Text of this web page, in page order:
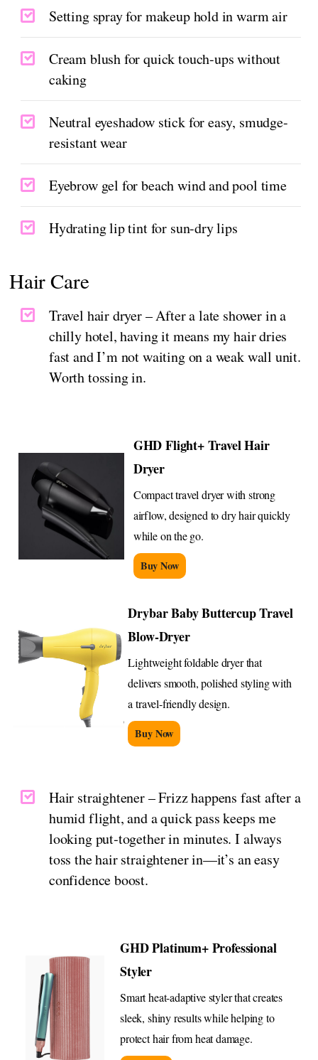
Setting spray for makeup hold in warm air
Cream blush for quick touch-ups without
caking
Neutral eyeshadow stick for easy, smudge-
resistant wear
Eyebrow gel for beach wind and pool time
Hydrating lip tint for sun-dry lips
Hair Care
Travel hair dryer – After a late shower in a
chilly hotel, having it means my hair dries
fast and I’m not waiting on a weak wall unit.
Worth tossing in.
GHD Flight+ Travel Hair
Dryer
Compact travel dryer with strong
airflow, designed to dry hair quickly
while on the go.
Buy Now
Drybar Baby Buttercup Travel
Blow-Dryer
Lightweight foldable dryer that
delivers smooth, polished styling with
a travel-friendly design.
Buy Now
Hair straightener – Frizz happens fast after a
humid flight, and a quick pass keeps me
looking put‑together in minutes. I always
toss the hair straightener in—it’s an easy
confidence boost.
GHD Platinum+ Professional
Styler
Smart heat-adaptive styler that creates
sleek, shiny results while helping to
protect hair from heat damage.